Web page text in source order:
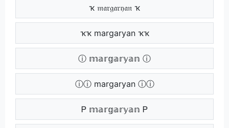
ҡ 𝔪𝔞𝔯𝔤𝔞𝔯𝔶𝔞𝔫 ҡ
ҡҡ margaryan ҡҡ
ⓘ 𝕞𝕒𝕣𝕘𝕒𝕣𝕪𝕒𝕟 ⓘ
ⓘⓘ margaryan ⓘⓘ
Ꮲ 𝕞𝕒𝕣𝕘𝕒𝕣𝕪𝕒𝕟 Ꮲ